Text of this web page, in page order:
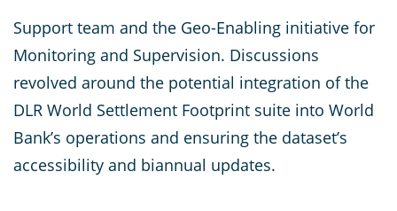
Support team and the Geo-Enabling initiative for
Monitoring and Supervision. Discussions
revolved around the potential integration of the
DLR World Settlement Footprint suite into World
Bank’s operations and ensuring the dataset’s
accessibility and biannual updates.